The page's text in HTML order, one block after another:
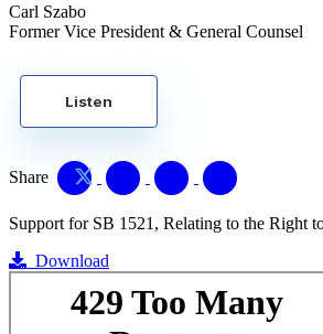
Carl Szabo
Former Vice President & General Counsel
Listen
Share
Support for SB 1521, Relating to the Right
Download